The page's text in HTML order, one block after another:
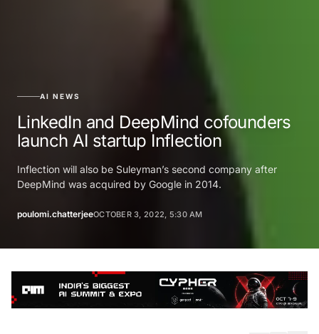
AI NEWS
LinkedIn and DeepMind cofounders
launch AI startup Inflection
Inflection will also be Suleyman’s second company after
DeepMind was acquired by Google in 2014.
poulomi.chatterjeeOCTOBER 3, 2022, 5:30 AM